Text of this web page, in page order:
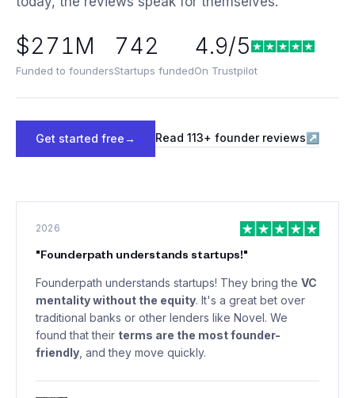
$271M
Funded to founders
742
Startups funded
4.9/5
On Trustpilot
Get started free→ Read 113+ founder reviews↗
2026
"Founderpath understands startups!"
Founderpath understands startups! They bring the VC
mentality without the equity. It's a great bet over
traditional banks or other lenders like Novel. We
found that their terms are the most founder-
friendly , and they move quickly.